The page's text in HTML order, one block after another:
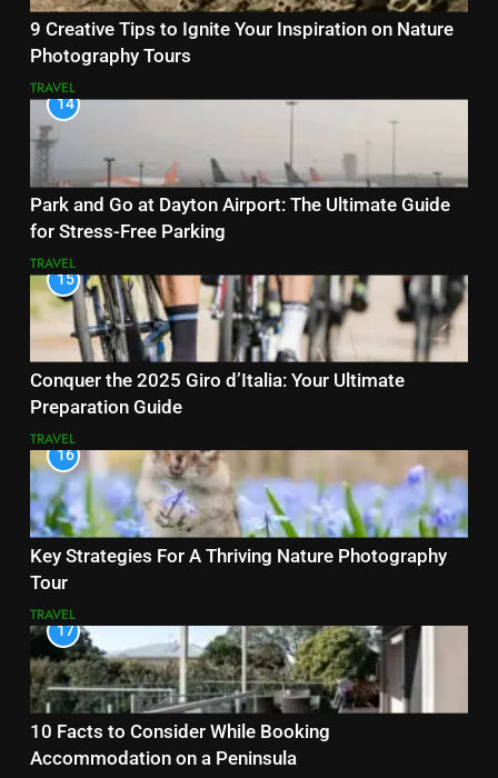
9 Creative Tips to Ignite Your Inspiration on Nature
Photography Tours
TRAVEL
14
Park and Go at Dayton Airport: The Ultimate Guide
for Stress-Free Parking
TRAVEL
15
Conquer the 2025 Giro d’Italia: Your Ultimate
Preparation Guide
TRAVEL
16
Key Strategies For A Thriving Nature Photography
Tour
TRAVEL
17
10 Facts to Consider While Booking
Accommodation on a Peninsula